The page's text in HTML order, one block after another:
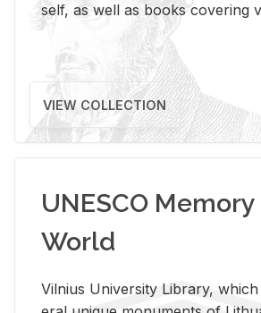
self, as well as books cov­er­ing
VIEW COLLECTION
UNESCO
World
Vil­nius Uni­ver­sity Li­brary,